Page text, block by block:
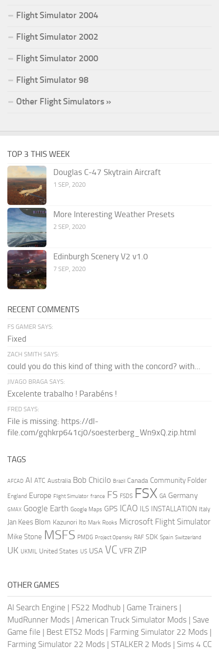
Flight Simulator 2004
Flight Simulator 2002
Flight Simulator 2000
Flight Simulator 98
Other Flight Simulators »
TOP 3 THIS WEEK
Douglas C-47 Skytrain Aircraft
1 SEP, 2020
More Interesting Weather Presets
2 SEP, 2020
Edinburgh Scenery V2 v1.0
7 SEP, 2020
RECENT COMMENTS
FS GAMER SAYS:
Fixed
ZACH SMITH SAYS:
could you do this kind of thing with the concord? with...
JIVAGO BRAGA SAYS:
Excelente trabalho ! Parabéns !
FRED SAYS:
File is missing: https://dl-
file.com/gqhkrp641cj0/soesterberg_Wn9xQ.zip.html
TAGS
AFCAD AI ATC Australia Bob Chicilo Brazil Canada Community Folder
England Europe Flight Simulator france FS FSDS FSX GA Germany
GMAX Google Earth Google Maps GPS ICAO ILS INSTALLATION Italy
Jan Kees Blom Kazunori Ito Mark Rooks Microsoft Flight Simulator
Mike Stone MSFS PMDG Project Opensky RAF SDK Spain Switzerland
UK UKMIL United States US USA VC VFR ZIP
OTHER GAMES
AI Search Engine | FS22 Modhub | Game Trainers |
MudRunner Mods | American Truck Simulator Mods | Save
Game file | Best ETS2 Mods | Farming Simulator 22 Mods |
Farming Simulator 22 Mods | STALKER 2 Mods | Sims 4 CC